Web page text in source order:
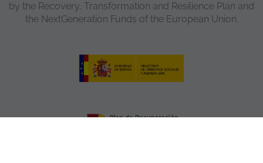
by the Recovery, Transformation and Resilience Plan and
the NextGeneration Funds of the European Union.